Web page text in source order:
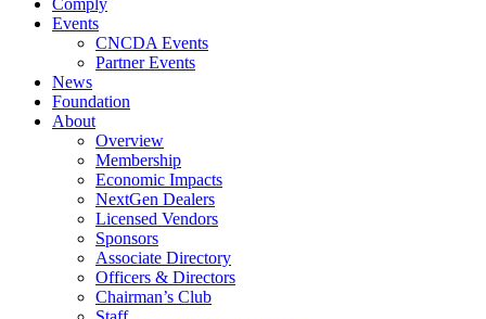
Comply
Events
CNCDA Events
Partner Events
News
Foundation
About
Overview
Membership
Economic Impacts
NextGen Dealers
Licensed Vendors
Sponsors
Associate Directory
Officers & Directors
Chairman’s Club